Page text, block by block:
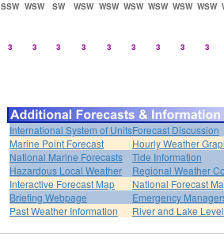
SSW WSW SW WSW WSW WSW WSW WSW WSW
3 3 3 3 3 3 3 3 3
International System of UnitsForecast Discussion
Marine Point Forecast
Hourly Weather
National Marine Forecasts
Tide Information
Hazardous Local Weather
Regional Weather
Interactive Forecast Map
National Forecast
Briefing Webpage
Emergency
Past Weather Information
River and Lake